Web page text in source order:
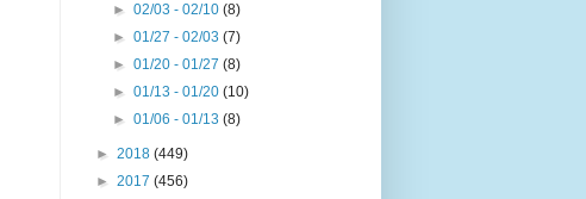
►02/03 - 02/10(8)
►01/27 - 02/03(7)
►01/20 - 01/27(8)
►01/13 - 01/20(10)
►01/06 - 01/13(8)
► 2018 (449)
► 2017 (456)